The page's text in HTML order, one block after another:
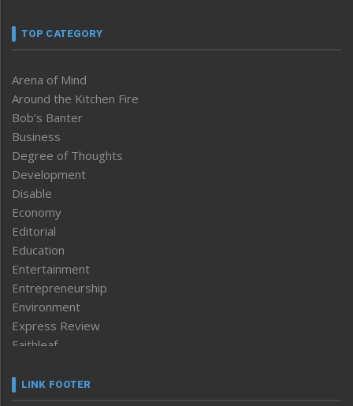
TOP CATEGORY
Arena of Mind
Around the Kitchen Fire
Bob’s Banter
Business
Degree of Thoughts
Development
Disable
Economy
Editorial
Education
Entertainment
Entrepreneurship
Environment
Express Review
Faithleaf
Frontpage
LINK FOOTER